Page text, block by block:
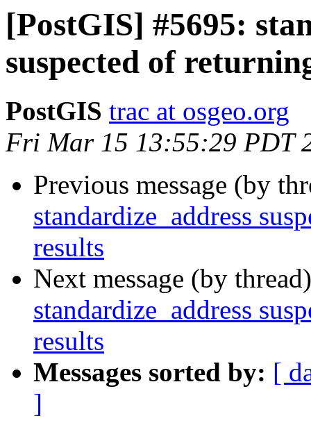
[PostGIS] #5695:
suspected of
PostGIS trac at osgeo.org
Fri Mar 15 13:55:29 PDT
Previous message (by
standardize_address
results
Next message (by
standardize_address
results
Messages sorted by: [
]